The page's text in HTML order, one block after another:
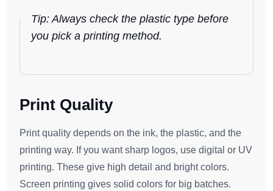
Tip: Always check the plastic type before
you pick a printing method.
Print Quality
Print quality depends on the ink, the plastic, and the
printing way. If you want sharp logos, use digital or UV
printing. These give high detail and bright colors.
Screen printing gives solid colors for big batches.